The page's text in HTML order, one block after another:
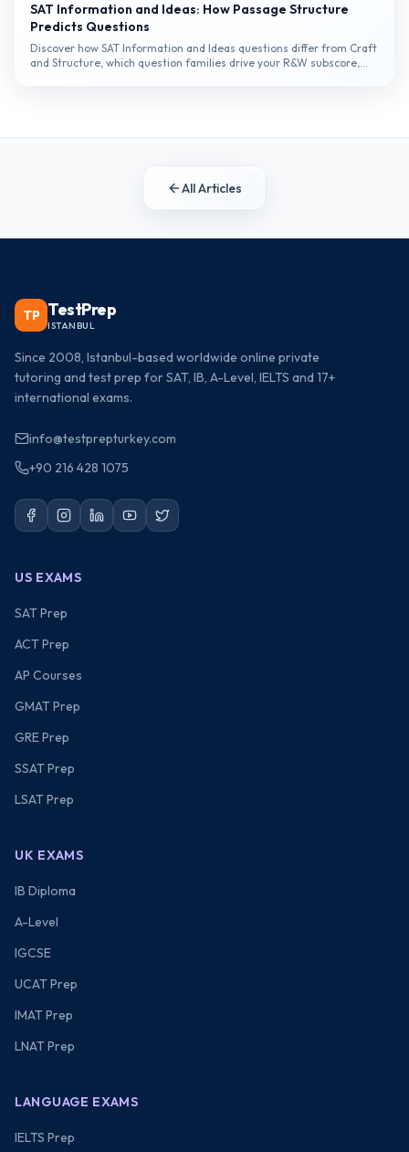
SAT Information and Ideas: How Passage Structure
Predicts Questions
Discover how SAT Information and Ideas questions differ from Craft
and Structure, which question families drive your R&W subscore,
All Articles
TP TestPrep
ISTANBUL
Since 2008, Istanbul-based worldwide online private
tutoring and test prep for SAT, IB, A-Level, IELTS and 17+
international exams.
info@testprepturkey.com
+90 216 428 1075
US EXAMS
SAT Prep
ACT Prep
AP Courses
GMAT Prep
GRE Prep
SSAT Prep
LSAT Prep
UK EXAMS
IB Diploma
A-Level
IGCSE
UCAT Prep
IMAT Prep
LNAT Prep
LANGUAGE EXAMS
IELTS Prep